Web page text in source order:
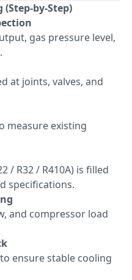
(Step-by-Step)
gas pressure level,
at joints, valves, and
measure existing
/ R32 / R410A) is filled
specifications.
and compressor load
ensure stable cooling